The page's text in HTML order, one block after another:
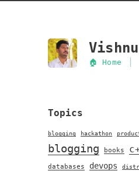
🏠 Home
Topics
blogging hackathon
blogging books
databases devops